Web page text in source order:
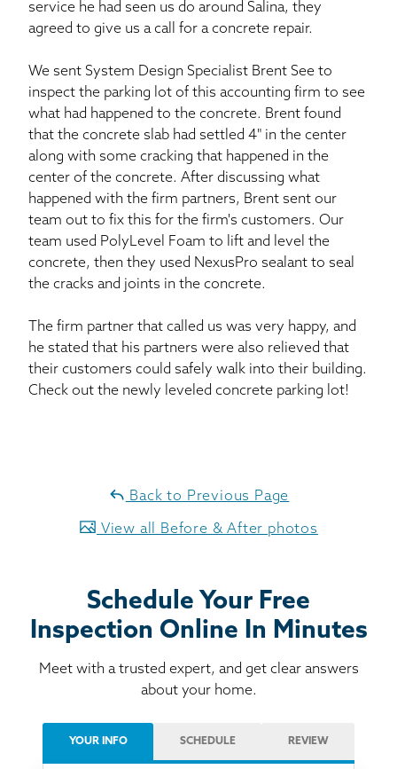
service he had seen us do around Salina, they
agreed to give us a call for a concrete repair.
We sent System Design Specialist Brent See to
inspect the parking lot of this accounting firm to see
what had happened to the concrete. Brent found
that the concrete slab had settled 4" in the center
along with some cracking that happened in the
center of the concrete. After discussing what
happened with the firm partners, Brent sent our
team out to fix this for the firm's customers. Our
team used PolyLevel Foam to lift and level the
concrete, then they used NexusPro sealant to seal
the cracks and joints in the concrete.
The firm partner that called us was very happy, and
he stated that his partners were also relieved that
their customers could safely walk into their building.
Check out the newly leveled concrete parking lot!
Back to Previous Page
View all Before & After photos
Schedule Your Free
Inspection Online In Minutes
Meet with a trusted expert, and get clear answers
about your home.
YOUR INFO SCHEDULE REVIEW